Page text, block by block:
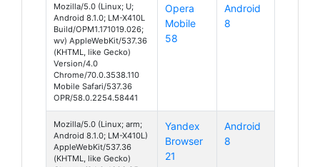
Mozilla/5.0 (Linux; U;
Android 8.1.0; LM-X410L
Build/OPM1.171019.026;
wv) AppleWebKit/537.36
(KHTML, like Gecko)
Version/4.0
Chrome/70.0.3538.110
Mobile Safari/537.36
OPR/58.0.2254.58441
Opera
Mobile
58
Android
8
Mozilla/5.0 (Linux; arm;
Android 8.1.0; LM-X410L)
AppleWebKit/537.36
(KHTML, like Gecko)
Yandex
Browser
21
Android
8